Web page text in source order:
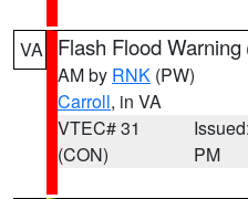
VA Flash Flood Warning
AM by RNK (PW)
Carroll, in VA
VTEC# 31
(CON)
PM